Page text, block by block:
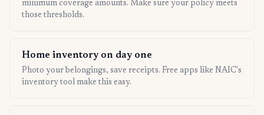
minimum coverage amounts. Make sure your policy meets
those thresholds.
Home inventory on day one
Photo your belongings, save receipts. Free apps like NAIC's
inventory tool make this easy.